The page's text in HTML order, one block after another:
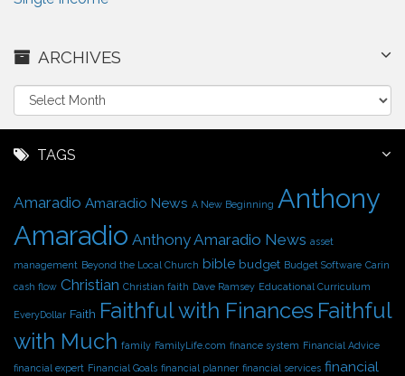
ARCHIVES
r
c
h
v
e
s
TAGS
Amaradio Amaradio News A New Beginning Anthony
Amaradio Anthony Amaradio News asset
management Beyond the Local Church bible budget Budget Software Carin
cash flow Christian Christian faith Dave Ramsey Educational Curriculum
EveryDollar Faith Faithful with Finances Faithful
with Much family FamilyLife.com finance system Financial Advice
financial expert Financial Goals financial planner financial services financial